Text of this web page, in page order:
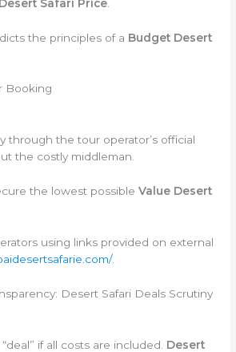
Desert Safari Price
the principles of a Budget Desert
Booking
through the tour operator’s official
the costly middleman.
the lowest possibleValue Desert
using links provided on external
.
Desert Safari Deals Scrutiny
if all costs are included. Desert